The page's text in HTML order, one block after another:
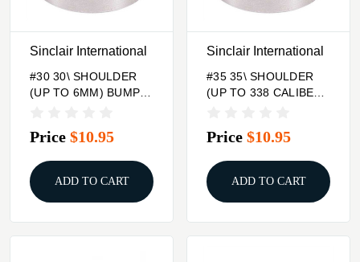
Sinclair International
#30 30\ SHOULDER
(UP TO 6MM) BUMP
Price $10.95
ADD TO CART
Sinclair International
#35 35\ SHOULDER
(UP TO 338 CALIBER)
Price $10.95
ADD TO CART